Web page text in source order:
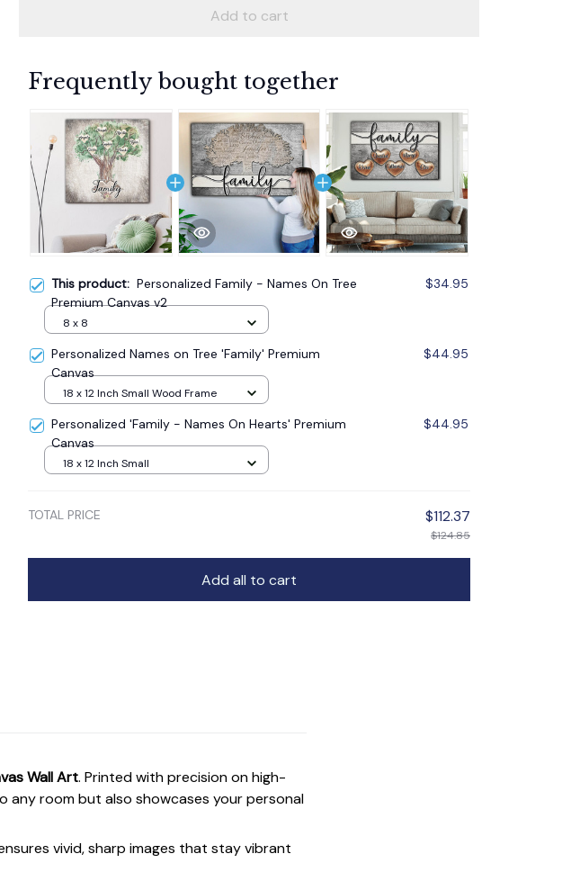
Add to cart
Frequently bought together
This product: Personalized Family - Names On Tree
Premium Canvas v2
$34.95
8 x 8
Personalized Names on Tree 'Family' Premium
Canvas
$44.95
18 x 12 Inch Small Wood Frame
Personalized 'Family - Names On Hearts' Premium
Canvas
$44.95
18 x 12 Inch Small
TOTAL PRICE $112.37
$124.85
Add all to cart
Wall Art. Printed with precision on high-
room but also showcases your personal
vivid, sharp images that stay vibrant